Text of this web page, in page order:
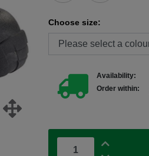
Choose size:
Availability:
Order within: